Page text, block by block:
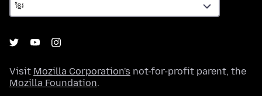
Visit Mozilla Corporation's not-for-profit parent, the
Mozilla Foundation.